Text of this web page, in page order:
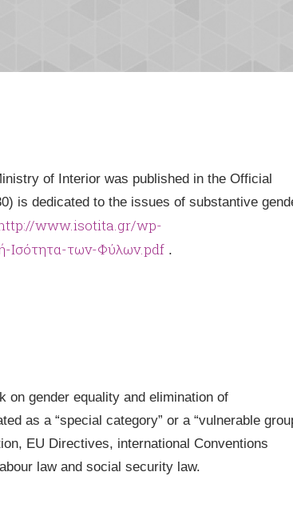
of Interior was published in the Official
is dedicated to the issues of substantive
www.isotita.gr/wp-
Ισότητα-των-Φύλων.pdf .
on gender equality and elimination of
as a “special category” or a “vulnerable
EU Directives, international Conventions
law and social security law.